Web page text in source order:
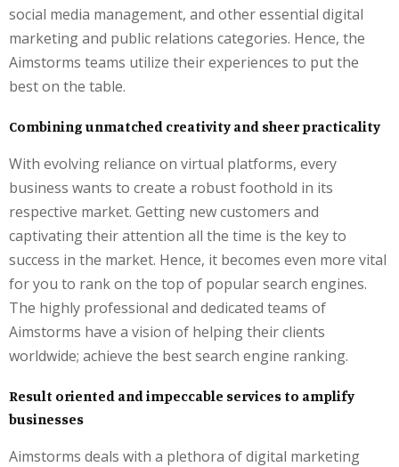
social media management, and other essential digital
marketing and public relations categories. Hence, the
Aimstorms teams utilize their experiences to put the
best on the table.
Combining unmatched creativity and sheer practicality
With evolving reliance on virtual platforms, every
business wants to create a robust foothold in its
respective market. Getting new customers and
captivating their attention all the time is the key to
success in the market. Hence, it becomes even more vital
for you to rank on the top of popular search engines.
The highly professional and dedicated teams of
Aimstorms have a vision of helping their clients
worldwide; achieve the best search engine ranking.
Result oriented and impeccable services to amplify
businesses
Aimstorms deals with a plethora of digital marketing